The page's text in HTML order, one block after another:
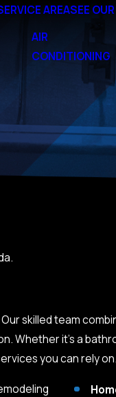
AREASEE
AIR
CONDITIONING
skilled team
Whether it’s a
you can rely on.